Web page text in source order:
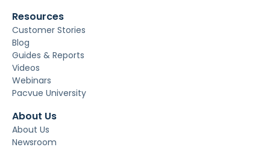
Resources
Customer Stories
Blog
Guides & Reports
Videos
Webinars
Pacvue University
About Us
About Us
Newsroom